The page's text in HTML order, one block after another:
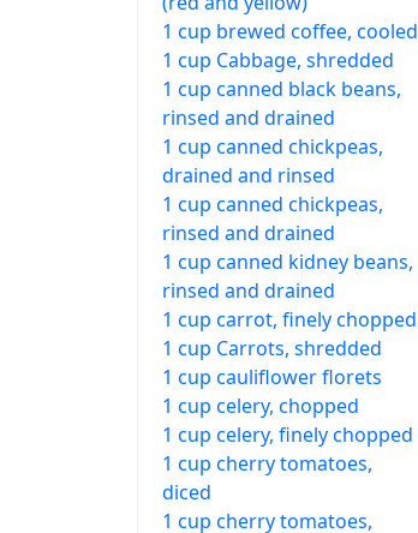
1 cup brewed coffee, cooled
1 cup Cabbage, shredded
1 cup canned black beans,
rinsed and drained
1 cup canned chickpeas,
drained and rinsed
1 cup canned chickpeas,
rinsed and drained
1 cup canned kidney beans,
rinsed and drained
1 cup carrot, finely chopped
1 cup Carrots, shredded
1 cup cauliflower florets
1 cup celery, chopped
1 cup celery, finely chopped
1 cup cherry tomatoes,
diced
1 cup cherry tomatoes,